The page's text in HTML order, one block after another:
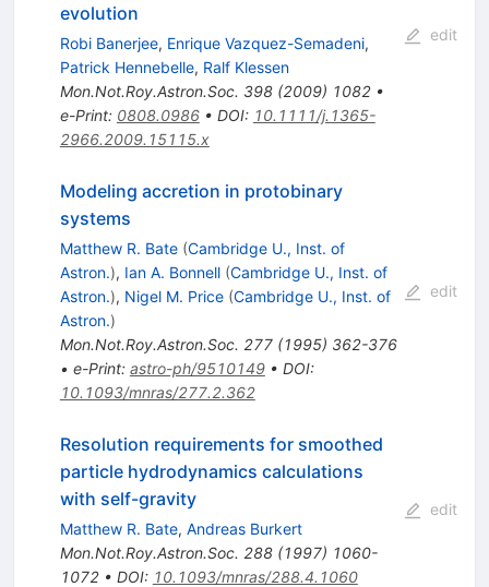
evolution
Robi Banerjee, Enrique Vazquez-Semadeni,
Patrick Hennebelle, Ralf Klessen
Mon.Not.Roy.Astron.Soc. 398(2009) 1082•
e-Print: 0808.0986• DOI: 10.1111/j.1365-
2966.2009.15115.x
edit
Modeling accretion in protobinary
systems
Matthew R. Bate (Cambridge U., Inst. of
Astron.), Ian A. Bonnell (Cambridge U., Inst. of
Astron.), Nigel M. Price (Cambridge U., Inst. of
Astron.)
Mon.Not.Roy.Astron.Soc. 277(1995) 362-376
• e-Print: astro-ph/9510149• DOI:
10.1093/mnras/277.2.362
edit
Resolution requirements for smoothed
particle hydrodynamics calculations
with self-gravity
Matthew R. Bate, Andreas Burkert
Mon.Not.Roy.Astron.Soc. 288(1997) 1060-
1072• DOI: 10.1093/mnras/288.4.1060
edit